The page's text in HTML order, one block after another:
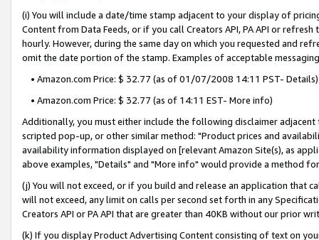
(i) You will include a date/time stamp adjacent to your display of
Content from Data Feeds, or if you call Creators API, PA API or
hourly. However, during the same day on which you requested and
omit the date portion of the stamp. Examples of acceptable
• Amazon.com Price: $ 32.77 (as of 01/07/2008 14:11 PST- Details)
• Amazon.com Price: $ 32.77 (as of 14:11 EST- More info)
Additionally, you must either include the following disclaimer
scripted pop-up, or other similar method: "Product prices and
availability information displayed on [relevant Amazon Site(s), as
above examples, "Details" and "More info" would provide a method
(j) You will not exceed, or if you build and release an application that
will not exceed, any limit on calls per second set forth in any
Creators API or PA API that are greater than 40KB without our prior
(k) If you display Product Advertising Content consisting of text on